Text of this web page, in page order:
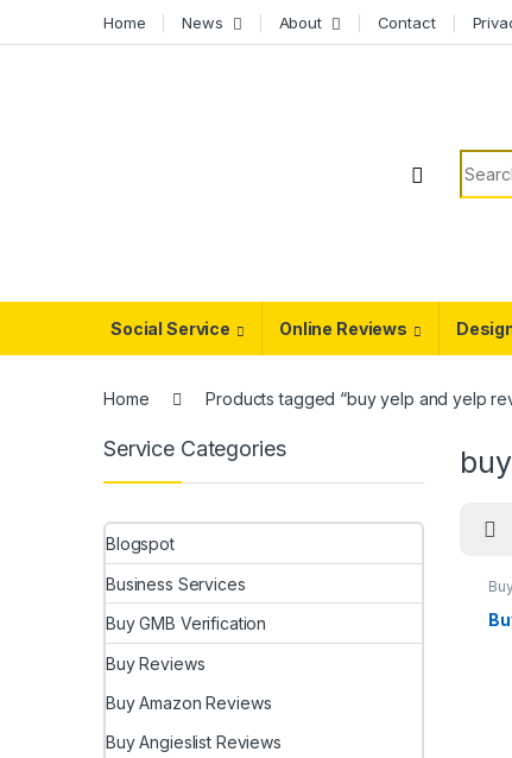
Home News About Contact
Social Service Online Reviews
Home Products tagged “buy yelp and yelp
Service Categories
Blogspot
Business Services
Buy GMB Verification
Buy Reviews
Buy Amazon Reviews
Buy Angieslist Reviews